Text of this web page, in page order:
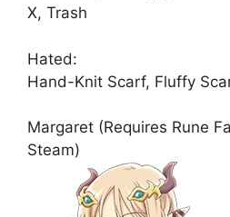
X, Trash
Hated:
Hand-Knit Scarf, Fluffy
Margaret (Requires Rune
Steam)